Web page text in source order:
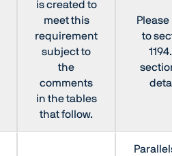
is created to
meet this
requirement
subject to
the
comments
in the tables
that follow.
to